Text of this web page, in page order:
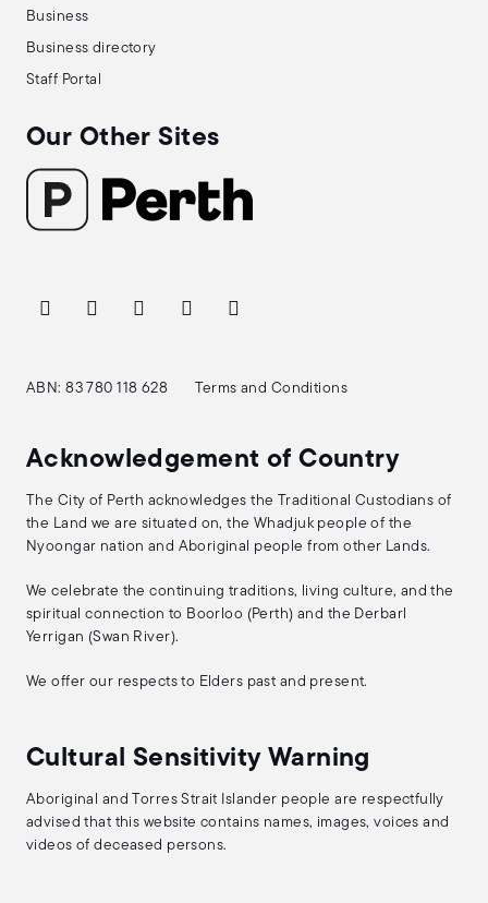
Business
Business directory
Staff Portal
Our Other Sites
ABN: 83 780 118 628 Terms and Conditions
Acknowledgement of Country
The City of Perth acknowledges the Traditional Custodians of
the Land we are situated on, the Whadjuk people of the
Nyoongar nation and Aboriginal people from other Lands.
We celebrate the continuing traditions, living culture, and the
spiritual connection to Boorloo (Perth) and the Derbarl
Yerrigan (Swan River).
We offer our respects to Elders past and present.
Cultural Sensitivity Warning
Aboriginal and Torres Strait Islander people are respectfully
advised that this website contains names, images, voices and
videos of deceased persons.